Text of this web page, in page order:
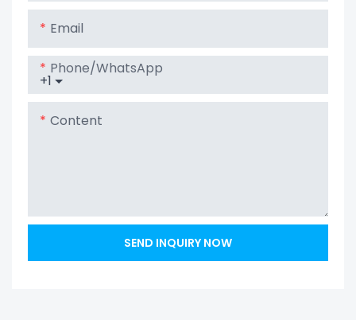
Email
+1
Phone/whatsApp
Content
SEND INQUIRY NOW